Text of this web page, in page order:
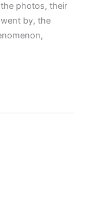
photos, their
by, the